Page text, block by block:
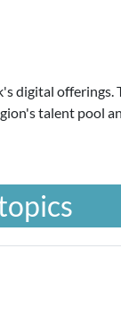
digital offerings.
talent pool